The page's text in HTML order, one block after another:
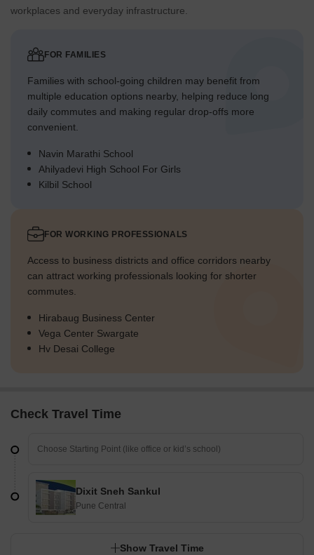
workplaces and everyday infrastructure.
FOR FAMILIES
Families with school-going children may benefit from
multiple education options nearby, helping reduce long
daily commutes and making regular drop-offs more
convenient.
Navin Marathi School
Ahilyadevi High School For Girls
Kilbil School
FOR WORKING PROFESSIONALS
Access to business districts and office corridors nearby
can attract working professionals looking for shorter
commutes.
Hirabaug Business Center
Vega Center Swargate
Hv Desai College
Check Travel Time
Dixit Sneh Sankul
Pune Central
Show Travel Time